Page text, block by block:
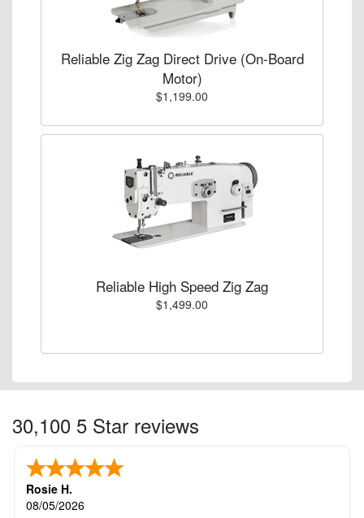
Reliable Zig Zag Direct Drive (On-Board
Motor)
$1,199.00
Reliable High Speed Zig Zag
$1,499.00
30,100 5 Star reviews
Rosie H.
08/05/2026